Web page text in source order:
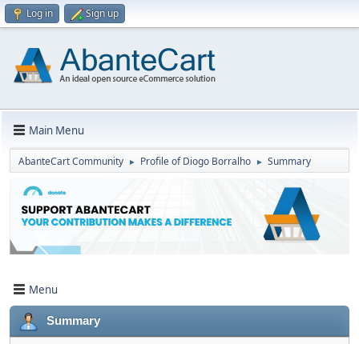
Log in Sign up
Main Menu
AbanteCart Community ► Profile of Diogo Borralho ► Summary
Menu
Summary